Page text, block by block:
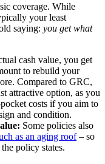
coverage. While
your least
saying: you get what
cash value, you get
to rebuild your
Compared to GRC,
attractive option, as you
costs if you aim to
and condition.
Some policies also
as an aging roof– so
policy states.